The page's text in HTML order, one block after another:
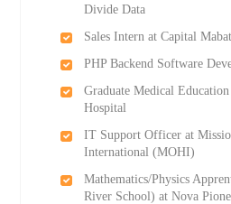
Divide Data
Sales Intern at Capital
PHP Backend Software
Graduate Medical
Hospital
IT Support Officer at
International (MOHI)
Mathematics/Physics
River School) at Nova